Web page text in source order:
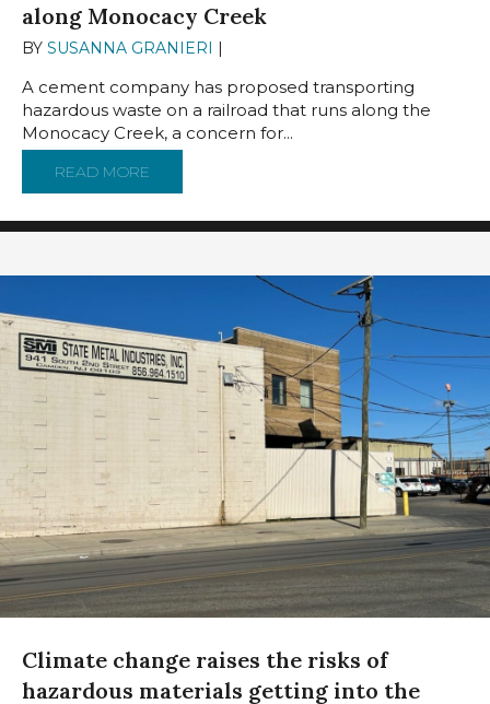
along Monocacy Creek
BY SUSANNA GRANIERI |
A cement company has proposed transporting
hazardous waste on a railroad that runs along the
Monocacy Creek, a concern for...
READ MORE
Climate change raises the risks of
hazardous materials getting into the